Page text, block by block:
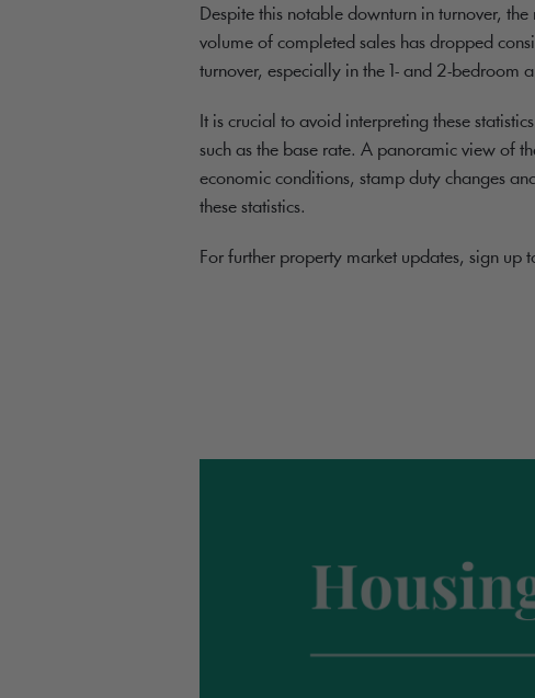
Despite this notable downturn in turnover,
volume of completed sales has dropped
turnover, especially in the 1- and 2-bedroom
It is crucial to avoid interpreting these
such as the base rate. A panoramic view of
economic conditions, stamp duty changes
these statistics.
For further property market updates, sign